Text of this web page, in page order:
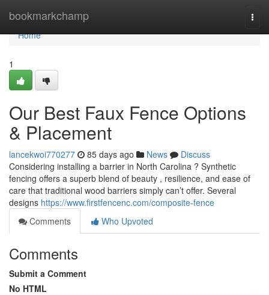
bookmarkchamp
Home
Home
1
Our Best Faux Fence Options
& Placement
lancekwoi770277 85 days ago News
Discuss
Considering installing a barrier in North Carolina ? Synthetic
fencing offers a superb blend of beauty , resilience, and ease of
care that traditional wood barriers simply can’t offer. Several
designs https://www.firstfencenc.com/composite-fence
Comments
Who Upvoted
Comments
Submit a Comment
No HTML